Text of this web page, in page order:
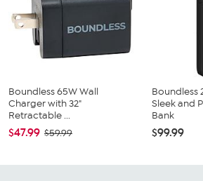
Boundless 65W Wall
Charger with 32"
Retractable ...
$47.99 $59.99
Boundless
Sleek and
Bank
$99.99